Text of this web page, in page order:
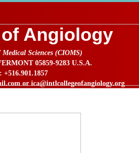
Angiology
Sciences (CIOMS)
05859-9283 U.S.A.
or ica@intlcollegeofangiology.org